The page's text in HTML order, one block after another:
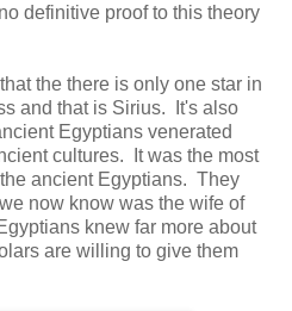
definitive proof to this theory
the there is only one star in
and that is Sirius. It's also
Egyptians venerated
cultures. It was the most
ancient Egyptians. They
now know was the wife of
knew far more about
are willing to give them